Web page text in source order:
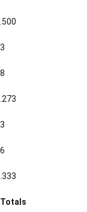
.500
3
8
.273
3
6
.333
Totals